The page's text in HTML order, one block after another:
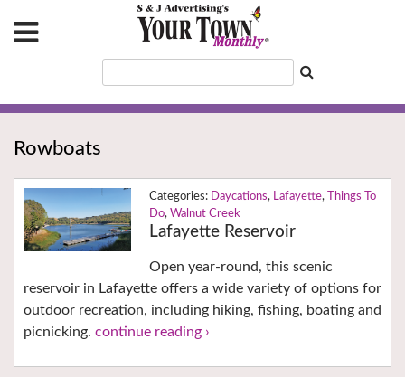
Rowboats
Daycations, Lafayette,
Things To
Do, Walnut Creek
Lafayette Reservoir
Open year-round, this scenic
reservoir in Lafayette offers a wide variety of options for
outdoor recreation, including hiking, fishing, boating and
picnicking. continue reading ›